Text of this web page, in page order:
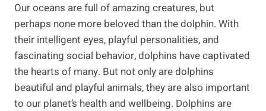
Our oceans are full of amazing creatures, but
perhaps none more beloved than the dolphin. With
their intelligent eyes, playful personalities, and
fascinating social behavior, dolphins have captivated
the hearts of many. But not only are dolphins
beautiful and playful animals, they are also important
to our planet’s health and wellbeing. Dolphins are